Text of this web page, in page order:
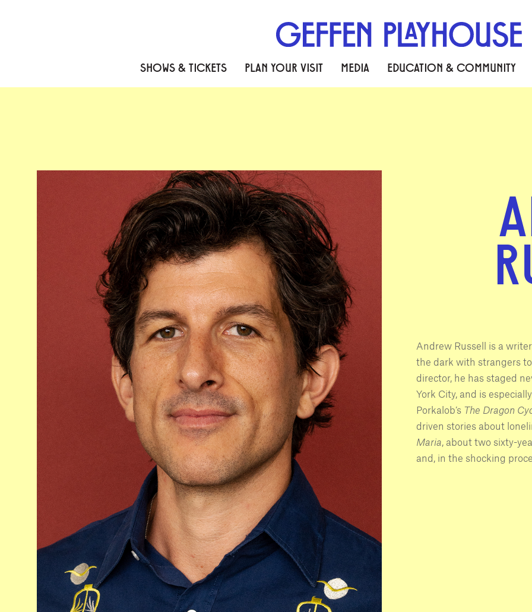
SHOWS & TICKETS PLAN YOUR VISIT MEDIA EDUCATION & COMMUNITY
Andrew Russell is a
the dark with strangers
director, he has staged
York City, and is
Porkalob’s The Dragon
driven stories about
Maria , about two sixty-
and, in the shocking